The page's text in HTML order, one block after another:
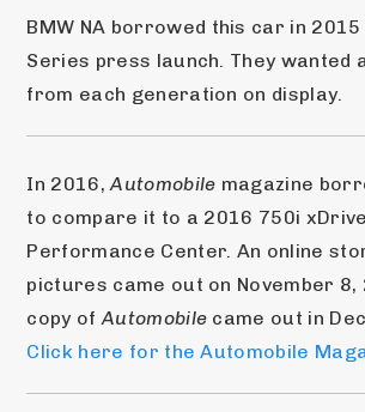
BMW NA borrowed this car in
Series press launch. They wanted
from each generation on display.
In 2016, Automobile magazine
to compare it to a 2016 750i
Performance Center. An online
pictures came out on November 8,
copy of Automobile
Click here for the Automobile